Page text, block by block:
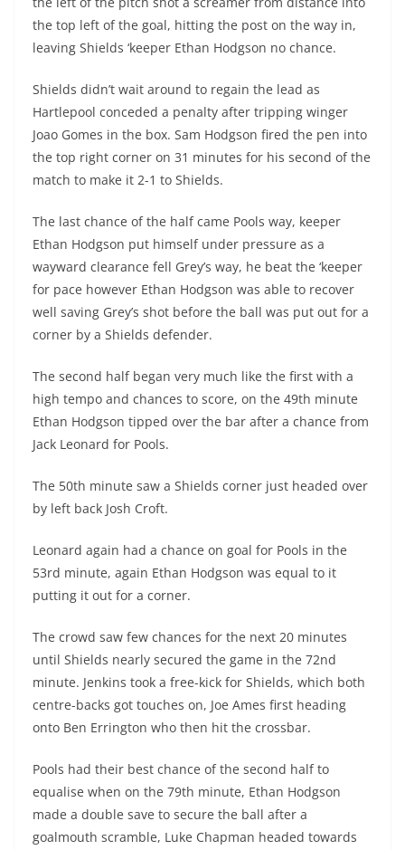
the top left of the goal, hitting the post on the way in,
leaving Shields ‘keeper Ethan Hodgson no chance.
Shields didn’t wait around to regain the lead as
Hartlepool conceded a penalty after tripping winger
Joao Gomes in the box. Sam Hodgson fired the pen into
the top right corner on 31 minutes for his second of the
match to make it 2-1 to Shields.
The last chance of the half came Pools way, keeper
Ethan Hodgson put himself under pressure as a
wayward clearance fell Grey’s way, he beat the ‘keeper
for pace however Ethan Hodgson was able to recover
well saving Grey’s shot before the ball was put out for a
corner by a Shields defender.
The second half began very much like the first with a
high tempo and chances to score, on the 49th minute
Ethan Hodgson tipped over the bar after a chance from
Jack Leonard for Pools.
The 50th minute saw a Shields corner just headed over
by left back Josh Croft.
Leonard again had a chance on goal for Pools in the
53rd minute, again Ethan Hodgson was equal to it
putting it out for a corner.
The crowd saw few chances for the next 20 minutes
until Shields nearly secured the game in the 72nd
minute. Jenkins took a free-kick for Shields, which both
centre-backs got touches on, Joe Ames first heading
onto Ben Errington who then hit the crossbar.
Pools had their best chance of the second half to
equalise when on the 79th minute, Ethan Hodgson
made a double save to secure the ball after a
goalmouth scramble, Luke Chapman headed towards